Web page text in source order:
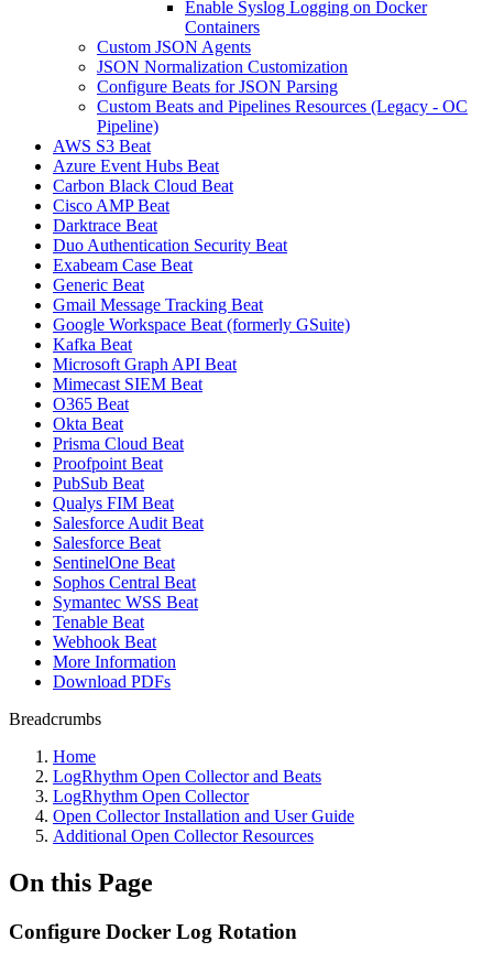
Enable Syslog Logging on Docker
Containers
Custom JSON Agents
JSON Normalization Customization
Configure Beats for JSON Parsing
Custom Beats and Pipelines Resources (Legacy - OC
Pipeline)
AWS S3 Beat
Azure Event Hubs Beat
Carbon Black Cloud Beat
Cisco AMP Beat
Darktrace Beat
Duo Authentication Security Beat
Exabeam Case Beat
Generic Beat
Gmail Message Tracking Beat
Google Workspace Beat (formerly GSuite)
Kafka Beat
Microsoft Graph API Beat
Mimecast SIEM Beat
O365 Beat
Okta Beat
Prisma Cloud Beat
Proofpoint Beat
PubSub Beat
Qualys FIM Beat
Salesforce Audit Beat
Salesforce Beat
SentinelOne Beat
Sophos Central Beat
Symantec WSS Beat
Tenable Beat
Webhook Beat
More Information
Download PDFs
Breadcrumbs
Home
LogRhythm Open Collector and Beats
LogRhythm Open Collector
Open Collector Installation and User Guide
Additional Open Collector Resources
On this Page
Configure Docker Log Rotation